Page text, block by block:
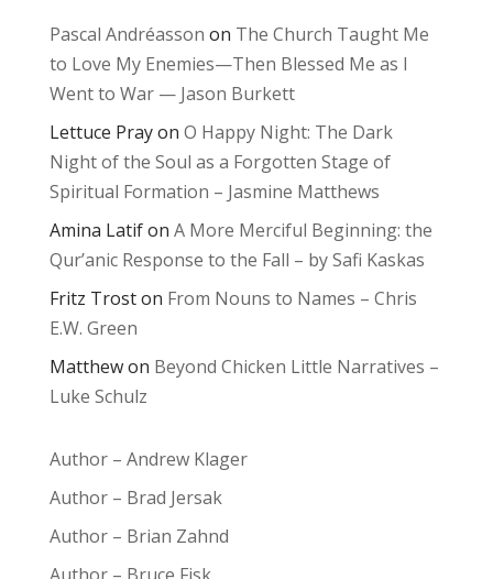
Pascal Andréasson on The Church Taught Me
to Love My Enemies—Then Blessed Me as I
Went to War — Jason Burkett
Lettuce Prayon O Happy Night: The Dark
Night of the Soul as a Forgotten Stage of
Spiritual Formation – Jasmine Matthews
Amina Latifon A More Merciful Beginning: the
Qur’anic Response to the Fall – by Safi Kaskas
Fritz Troston From Nouns to Names – Chris
E.W. Green
Matthewon Beyond Chicken Little Narratives –
Luke Schulz
Author – Andrew Klager
Author – Brad Jersak
Author – Brian Zahnd